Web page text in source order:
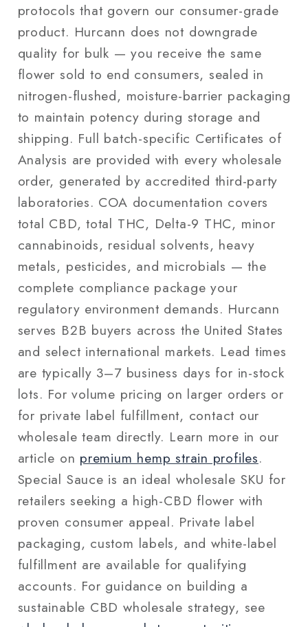
protocols that govern our consumer-grade
product. Hurcann does not downgrade
quality for bulk — you receive the same
flower sold to end consumers, sealed in
nitrogen-flushed, moisture-barrier packaging
to maintain potency during storage and
shipping. Full batch-specific Certificates of
Analysis are provided with every wholesale
order, generated by accredited third-party
laboratories. COA documentation covers
total CBD, total THC, Delta-9 THC, minor
cannabinoids, residual solvents, heavy
metals, pesticides, and microbials — the
complete compliance package your
regulatory environment demands. Hurcann
serves B2B buyers across the United States
and select international markets. Lead times
are typically 3–7 business days for in-stock
lots. For volume pricing on larger orders or
for private label fulfillment, contact our
wholesale team directly. Learn more in our
article on premium hemp strain profiles.
Special Sauce is an ideal wholesale SKU for
retailers seeking a high-CBD flower with
proven consumer appeal. Private label
packaging, custom labels, and white-label
fulfillment are available for qualifying
accounts. For guidance on building a
sustainable CBD wholesale strategy, see